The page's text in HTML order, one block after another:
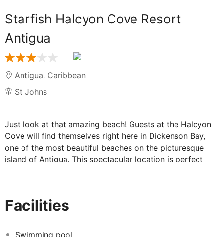
Starfish Halcyon Cove Resort
Antigua
Antigua, Caribbean
St Johns
Just look at that amazing beach! Guests at the Halcyon
Cove will find themselves right here in Dickenson Bay,
one of the most beautiful beaches on the picturesque
island of Antigua. This spectacular location is perfect
Relax in paradise at the stunning Halcyon
Facilities
Swimming pool